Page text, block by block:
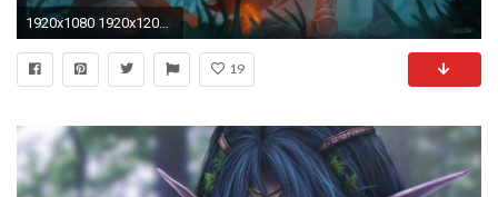
1920x1080 1920x1200 mobile wallpaper, artistic, elves, free free artworks, hd vector ...">
19